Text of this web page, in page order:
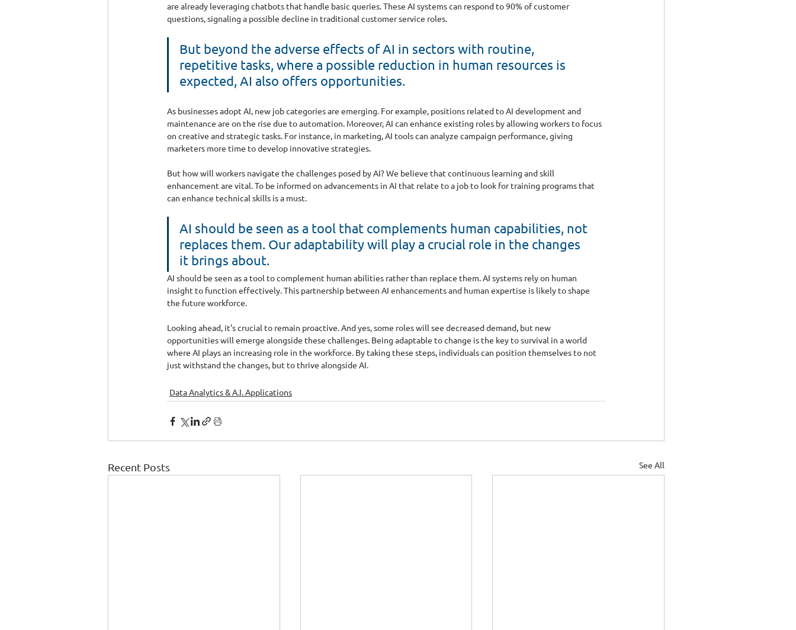
are already leveraging chatbots that handle basic queries. These AI systems can respond to 90% of customer
questions, signaling a possible decline in traditional customer service roles.
But beyond the adverse effects of AI in sectors with routine,
repetitive tasks, where a possible reduction in human resources is
expected, AI also offers opportunities.
As businesses adopt AI, new job categories are emerging. For example, positions related to AI development and
maintenance are on the rise due to automation. Moreover, AI can enhance existing roles by allowing workers to focus
on creative and strategic tasks. For instance, in marketing, AI tools can analyze campaign performance, giving
marketers more time to develop innovative strategies.
But how will workers navigate the challenges posed by AI? We believe that continuous learning and skill
enhancement are vital. To be informed on advancements in AI that relate to a job to look for training programs that
can enhance technical skills is a must.
AI should be seen as a tool that complements human capabilities, not
replaces them. Our adaptability will play a crucial role in the changes
it brings about.
AI should be seen as a tool to complement human abilities rather than replace them. AI systems rely on human
insight to function effectively. This partnership between AI enhancements and human expertise is likely to shape
the future workforce.
Looking ahead, it's crucial to remain proactive. And yes, some roles will see decreased demand, but new
opportunities will emerge alongside these challenges. Being adaptable to change is the key to survival in a world
where AI plays an increasing role in the workforce. By taking these steps, individuals can position themselves to not
just withstand the changes, but to thrive alongside AI.
Data Analytics & A.I. Applications
Recent Posts See All